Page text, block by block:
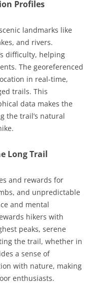
Profiles
landmarks like
and rivers.
difficulty, helping
The georeferenced
in real-time,
trails. This
data makes the
the trail’s natural
Long Trail
and rewards for
and unpredictable
and mental
hikers with
peaks, serene
the trail, whether in
a sense of
with nature, making
enthusiasts.